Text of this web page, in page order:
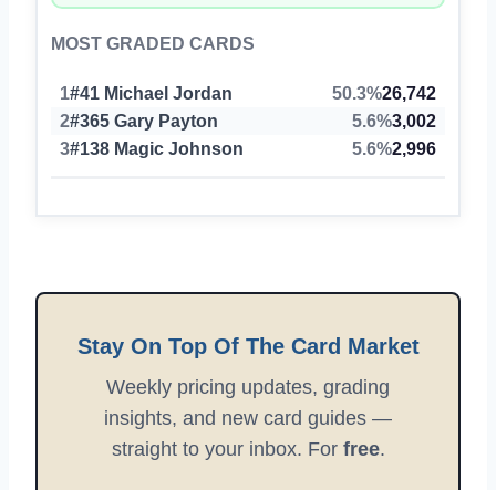
MOST GRADED CARDS
1#41 Michael Jordan 50.3%26,742
2#365 Gary Payton 5.6%3,002
3#138 Magic Johnson 5.6%2,996
Stay On Top Of The Card Market
Weekly pricing updates, grading
insights, and new card guides —
straight to your inbox. For free.